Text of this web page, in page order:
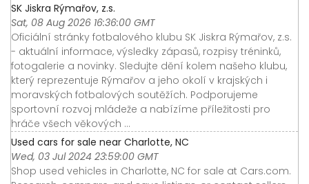
SK Jiskra Rýmařov, z.s.
Sat, 08 Aug 2026 16:36:00 GMT
Oficiální stránky fotbalového klubu SK Jiskra Rýmařov, z.s.
- aktuální informace, výsledky zápasů, rozpisy tréninků,
fotogalerie a novinky. Sledujte dění kolem našeho klubu,
který reprezentuje Rýmařov a jeho okolí v krajských i
moravských fotbalových soutěžích. Podporujeme
sportovní rozvoj mládeže a nabízíme příležitosti pro
hráče všech věkových ...
Used cars for sale near Charlotte, NC
Wed, 03 Jul 2024 23:59:00 GMT
Shop used vehicles in Charlotte, NC for sale at Cars.com.